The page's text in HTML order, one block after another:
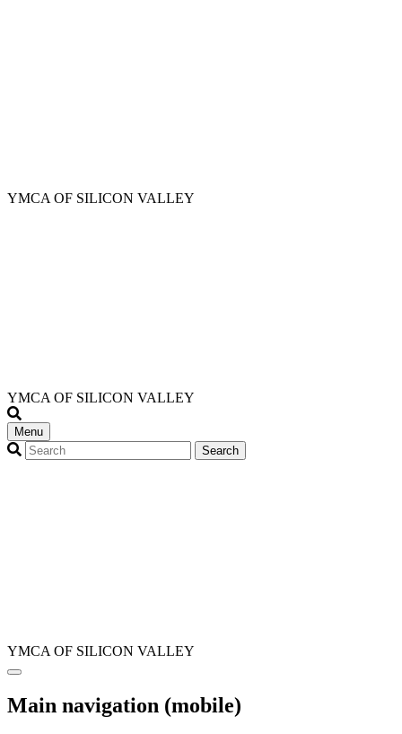
YMCA OF SILICON VALLEY
YMCA OF SILICON VALLEY
Menu
YMCA OF SILICON VALLEY
Main navigation (mobile)